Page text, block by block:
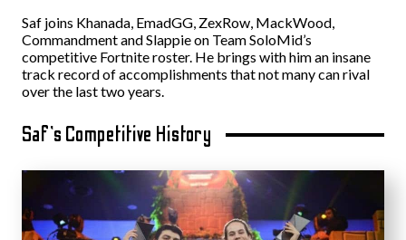
Saf joins Khanada, EmadGG, ZexRow, MackWood,
Commandment and Slappie on Team SoloMid’s
competitive Fortnite roster. He brings with him an insane
track record of accomplishments that not many can rival
over the last two years.
Saf’s Competitive History